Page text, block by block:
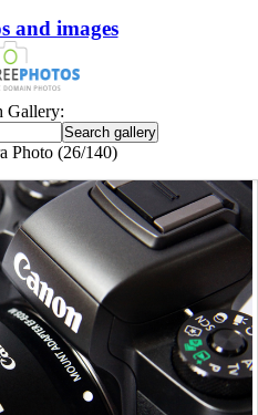
and images
Gallery:
Photo (26/140)